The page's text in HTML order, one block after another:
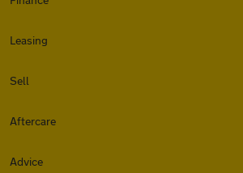
Leasing
Sell
Aftercare
Advice